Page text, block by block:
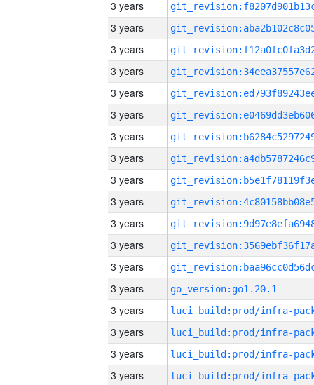
3 years
3 years
3 years
3 years
3 years
3 years
3 years
3 years
3 years
3 years
3 years
3 years
3 years
3 years
go_version:go1.20.1
3 years
3 years
3 years
3 years